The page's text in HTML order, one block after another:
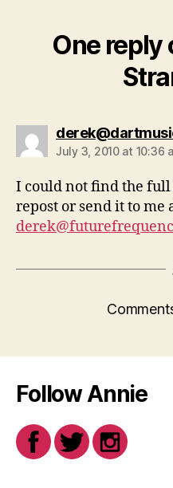
One reply
July 3, 2010 at 10:36
I could not find the
repost or send it to me
Follow Annie